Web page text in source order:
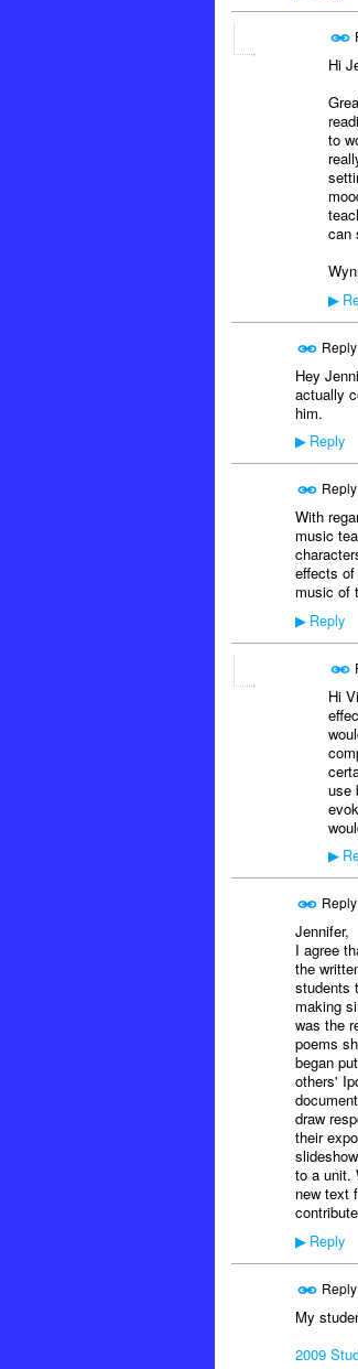
Hi
to
can
▶
Hey
actually
him.
▶Reply
With
music
effects
music of
▶Reply
Hi
use
▶
Jennifer,
I agree
the
students
making
was the
poems
began
others'
draw
their
to a unit.
new text
▶Reply
My
2009